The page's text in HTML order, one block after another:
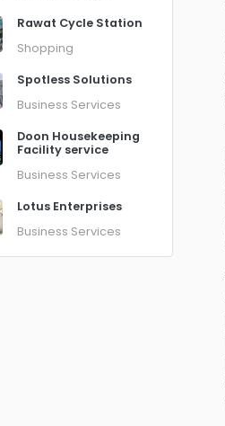
Rawat Cycle Station
Shopping
Spotless Solutions
Business Services
Doon Housekeeping
Facility service
Business Services
Lotus Enterprises
Business Services